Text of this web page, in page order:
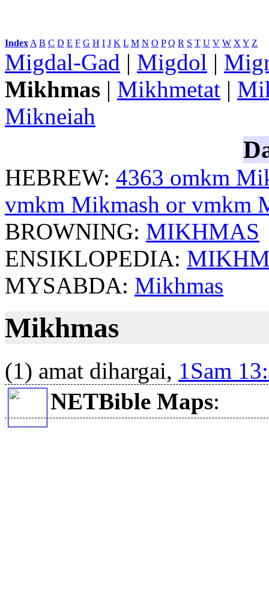
Index: A B C D E F G H I J K L M N O P Q R S T U V W X Y Z
Migdal-Gad | Migdol |
Mikhmas | Mikhmetat |
Mikneiah
HEBREW: 4363 omkm
vmkm Mikmash or vmkm
BROWNING: MIKHMAS
ENSIKLOPEDIA:
MYSABDA: Mikhmas
Mikhmas
(1) amat dihargai, 1Sam
NETBible Maps: